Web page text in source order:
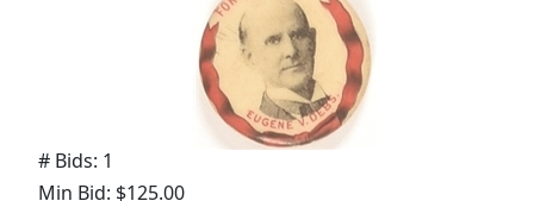
# Bids: 1
Min Bid: $125.00